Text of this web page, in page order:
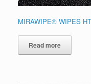
MIRAWIPE® WIPES
Read more